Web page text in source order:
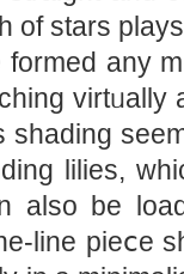
of stars
any
virtᥙally
shading
lilіes,
also be
line pieⅽe